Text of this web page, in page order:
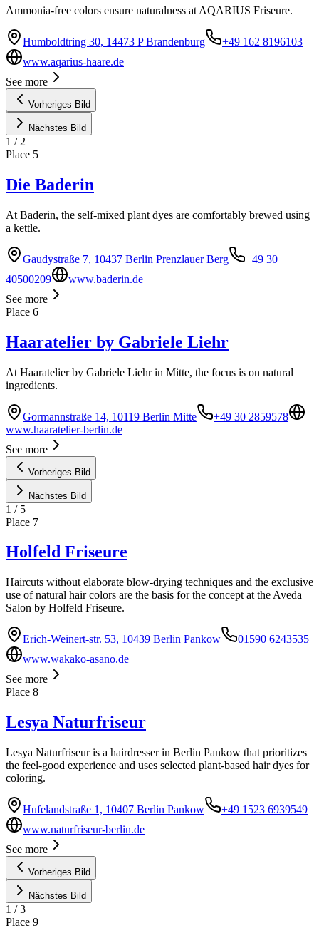
Ammonia-free colors ensure naturalness at AQARIUS Friseure.
Humboldtring 30, 14473 P Brandenburg
+49 162 8196103
www.aqarius-haare.de
See more
Vorheriges Bild
Nächstes Bild
1 / 2
Place 5
Die Baderin
At Baderin, the self-mixed plant dyes are comfortably brewed using
a kettle.
Gaudystraße 7, 10437 Berlin Prenzlauer Berg
+49 30
40500209
www.baderin.de
See more
Place 6
Haaratelier by Gabriele Liehr
At Haaratelier by Gabriele Liehr in Mitte, the focus is on natural
ingredients.
Gormannstraße 14, 10119 Berlin Mitte
+49 30 2859578
www.haaratelier-berlin.de
See more
Vorheriges Bild
Nächstes Bild
1 / 5
Place 7
Holfeld Friseure
Haircuts without elaborate blow-drying techniques and the exclusive
use of natural hair colors are the basis for the concept at the Aveda
Salon by Holfeld Friseure.
Erich-Weinert-str. 53, 10439 Berlin Pankow
01590 6243535
www.wakako-asano.de
See more
Place 8
Lesya Naturfriseur
Lesya Naturfriseur is a hairdresser in Berlin Pankow that prioritizes
the feel-good experience and uses selected plant-based hair dyes for
coloring.
Hufelandstraße 1, 10407 Berlin Pankow
+49 1523 6939549
www.naturfriseur-berlin.de
See more
Vorheriges Bild
Nächstes Bild
1 /3
Place 9